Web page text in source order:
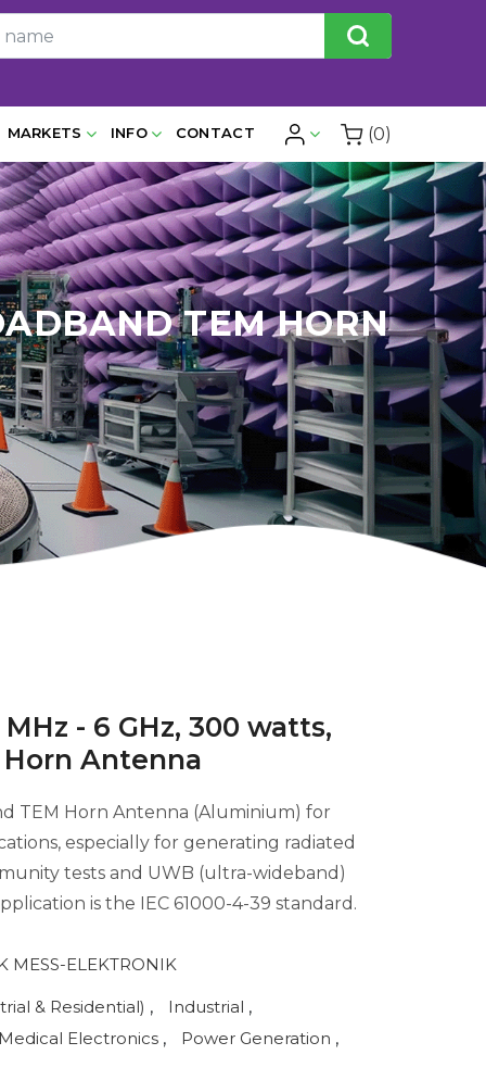
MARKETS INFO CONTACT (0)
TEM HORN
- 6 GHz, 300 watts,
Antenna
TEM Horn Antenna (Aluminium) for
especially for generating radiated
tests and UWB (ultra-wideband)
is the IEC 61000-4-39 standard.
MESS-ELEKTRONIK
& Residential) , Industrial ,
Electronics , Power Generation ,